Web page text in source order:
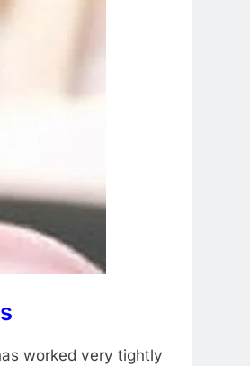
worked very tightly